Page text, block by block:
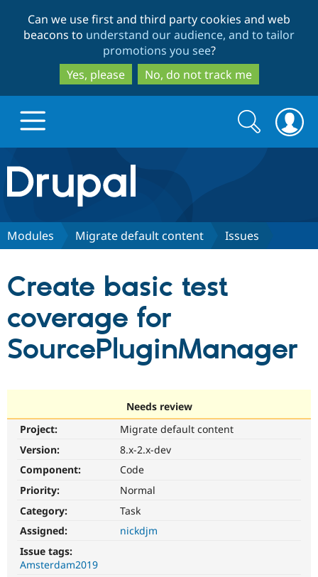
to
main
content
to
search
Can we use first and third party cookies and web
beacons to understand our audience, and to tailor
promotions you see?
Yes, please
No, do not track me
Drupal.org home
Discover Drupal
Drupal AI
Partners & Services
Find a
Become a
Community
Community
Get Started
Search
form
Search
Modules Migrate default content Issues
Create basic test
coverage for
SourcePluginManager
Needs review
Project:
Migrate default content
Version:
8.x-2.x-dev
Component:
Code
Priority:
Normal
Category:
Task
Assigned:
nickdjm
Issue tags:
Amsterdam2019